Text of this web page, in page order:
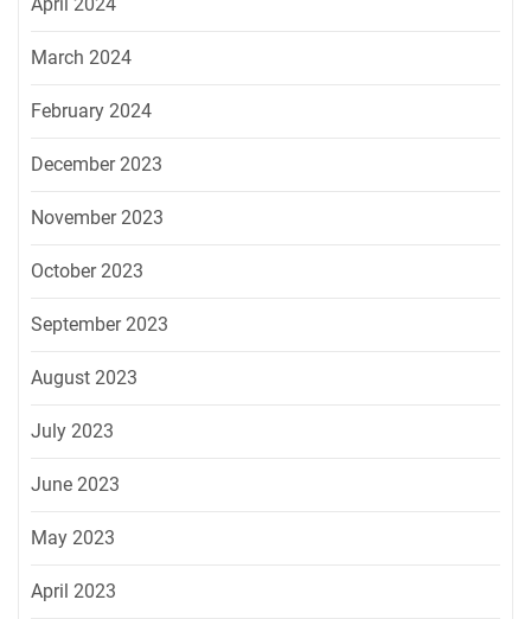
March 2024
February 2024
December 2023
November 2023
October 2023
September 2023
August 2023
July 2023
June 2023
May 2023
April 2023